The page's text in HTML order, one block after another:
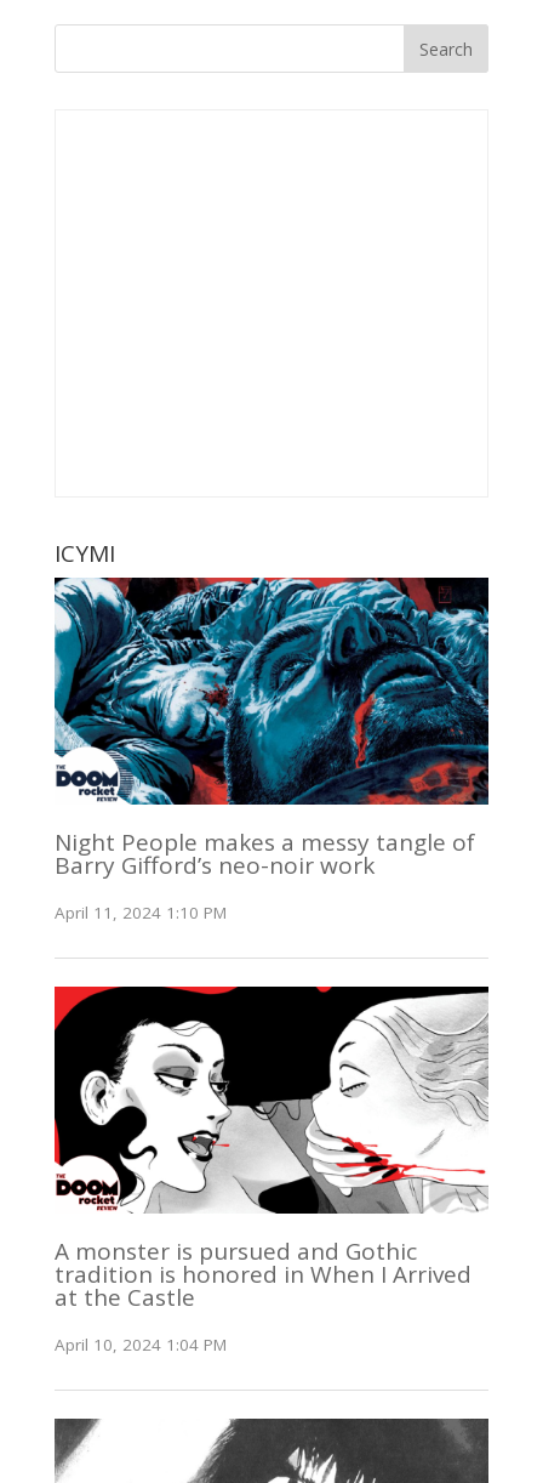
ICYMI
Night People makes a messy tangle of
Barry Gifford’s neo-noir work
April 11, 2024 1:10 PM
A monster is pursued and Gothic
tradition is honored in When I Arrived
at the Castle
April 10, 2024 1:04 PM